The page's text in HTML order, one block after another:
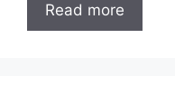
Read more